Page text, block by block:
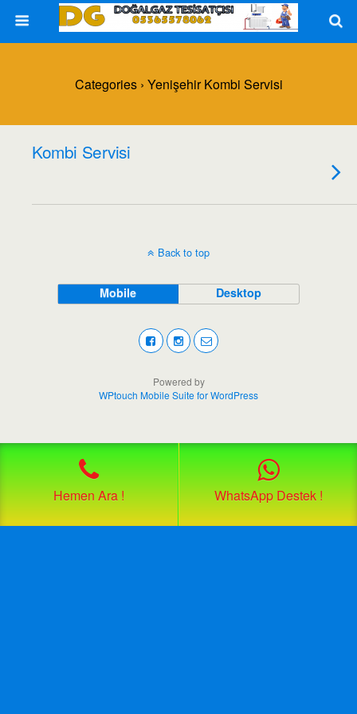
Categories › Yenişehir Kombi Servisi
Kombi Servisi
Back to top
Mobile Desktop
Hemen Ara ! WhatsApp Destek !
Powered by
WPtouch Mobile Suite for WordPress